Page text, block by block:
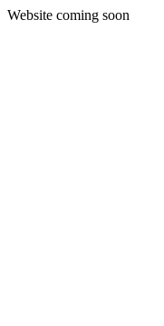
Website coming soon